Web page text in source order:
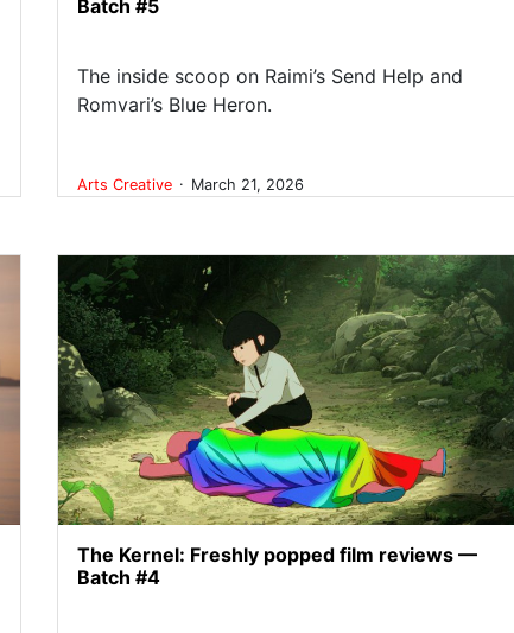
Batch #5
The inside scoop on Raimi’s Send Help and
Romvari’s Blue Heron.
Arts Creative . March 21, 2026
The Kernel: Freshly popped film reviews —
Batch #4